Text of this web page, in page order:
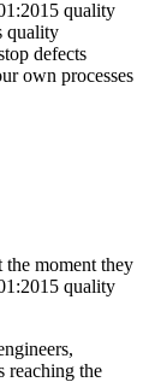
quality
quality
defects
own processes
the moment they
quality
reaching the